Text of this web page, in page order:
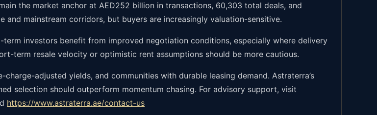
the market anchor at AED252 billion in transactions, 60,303 total deals, and
mainstream corridors, but buyers are increasingly valuation-sensitive.
investors benefit from improved negotiation conditions, especially where delivery
term resale velocity or optimistic rent assumptions should be more cautious.
adjusted yields, and communities with durable leasing demand. Astraterra’s
selection should outperform momentum chasing. For advisory support, visit
https://www.astraterra.ae/contact-us